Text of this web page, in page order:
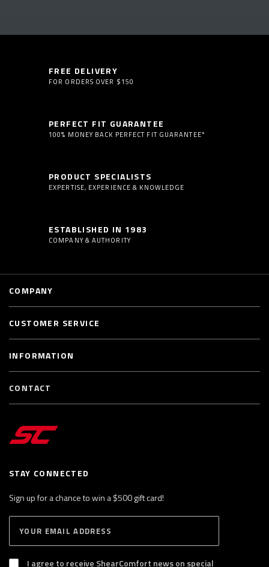
FREE DELIVERY
FOR ORDERS OVER $150
PERFECT FIT GUARANTEE
100% MONEY BACK PERFECT FIT GUARANTEE*
PRODUCT SPECIALISTS
EXPERTISE, EXPERIENCE & KNOWLEDGE
ESTABLISHED IN 1983
COMPANY & AUTHORITY
STAY CONNECTED
Sign up for a chance to win a $500 gift card!
B
S
I agree to receive ShearComfort news on special
COMPANY
CUSTOMER SERVICE
INFORMATION
CONTACT